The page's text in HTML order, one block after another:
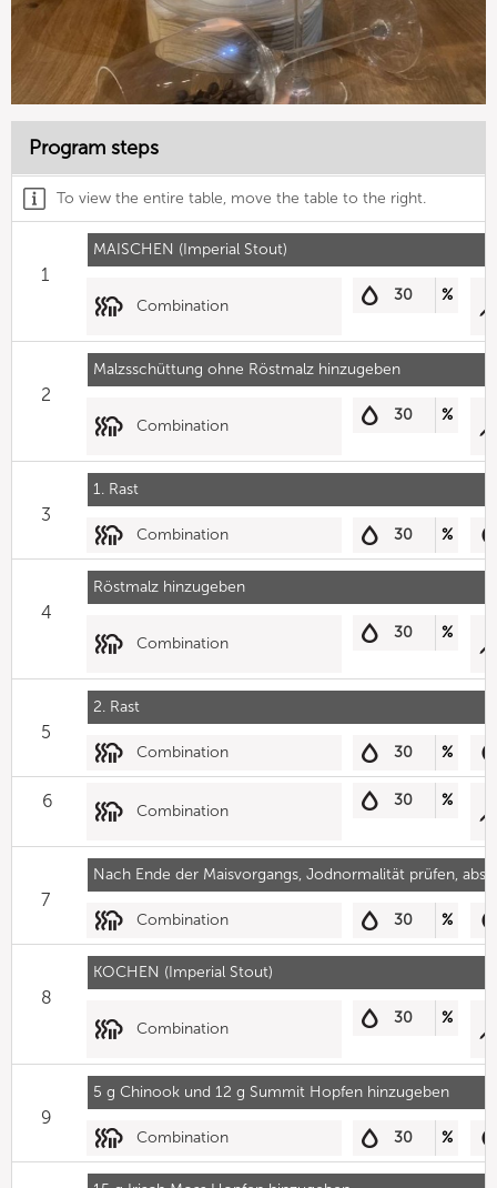
Program steps
To view the entire table, move the table to the right.
MAISCHEN (Imperial Stout)
1
Combination
30 %
Malzsschüttung ohne Röstmalz hinzugeben
2
Combination
30 %
1. Rast
3
Combination 30 %
Röstmalz hinzugeben
4
Combination
30 %
2. Rast
5
Combination 30 %
6 Combination
30 %
Nach Ende der Maisvorgangs, Jodnormalität prüfen,
7
Combination 30 %
KOCHEN (Imperial Stout)
8
Combination
30 %
5 g Chinook und 12 g Summit Hopfen hinzugeben
9
Combination 30 %